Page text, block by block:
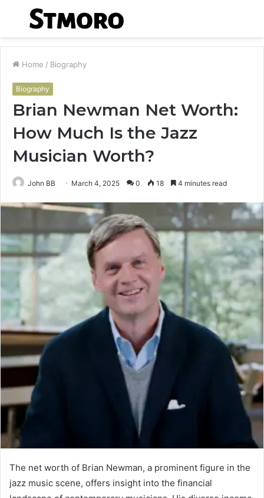
Menu
Home / Biography
Biography
Brian Newman Net Worth:
How Much Is the Jazz
Musician Worth?
John BB March 4, 2025 0 18 4 minutes read
The net worth of Brian Newman, a prominent figure in the
jazz music scene, offers insight into the financial